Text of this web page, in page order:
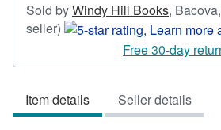
Sold byWindy Hill Books,
seller) Seller
5
of
5
Free 30-day
Item details Seller details